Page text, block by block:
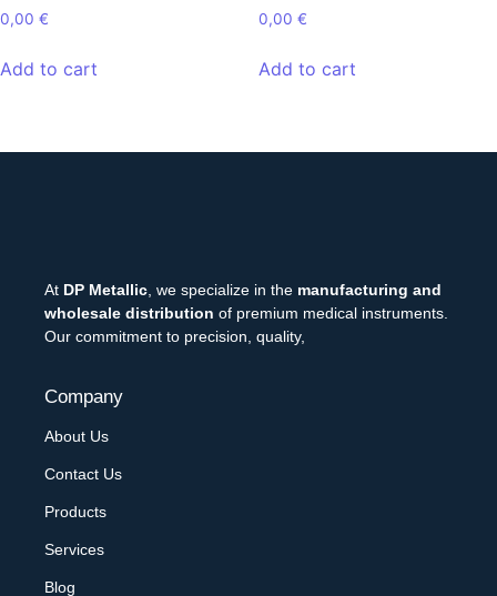
0,00 €
Add to cart
0,00 €
Add to cart
At DP Metallic, we specialize in the manufacturing and
wholesale distribution of premium medical instruments.
Our commitment to precision, quality,
Company
About Us
Contact Us
Products
Services
Blog